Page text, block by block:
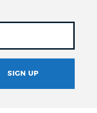
SIGN UP